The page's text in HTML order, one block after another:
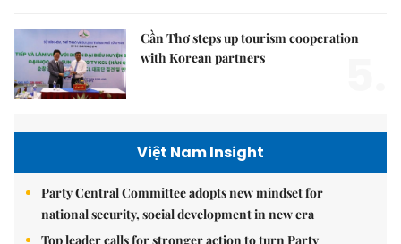
Cần Thơ steps up tourism cooperation
with Korean partners
Việt Nam Insight
Party Central Committee adopts new mindset for
national security, social development in new era
Top leader calls for stronger action to turn Party